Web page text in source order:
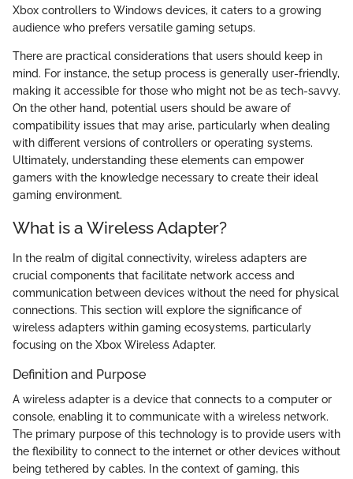
Xbox controllers to Windows devices, it caters to a growing
audience who prefers versatile gaming setups.
There are practical considerations that users should keep in
mind. For instance, the setup process is generally user-friendly,
making it accessible for those who might not be as tech-savvy.
On the other hand, potential users should be aware of
compatibility issues that may arise, particularly when dealing
with different versions of controllers or operating systems.
Ultimately, understanding these elements can empower
gamers with the knowledge necessary to create their ideal
gaming environment.
What is a Wireless Adapter?
In the realm of digital connectivity, wireless adapters are
crucial components that facilitate network access and
communication between devices without the need for physical
connections. This section will explore the significance of
wireless adapters within gaming ecosystems, particularly
focusing on the Xbox Wireless Adapter.
Definition and Purpose
A wireless adapter is a device that connects to a computer or
console, enabling it to communicate with a wireless network.
The primary purpose of this technology is to provide users with
the flexibility to connect to the internet or other devices without
being tethered by cables. In the context of gaming, this